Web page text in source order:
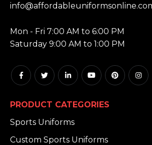
Mon - Fri 7:00 AM to 6:00 PM
Saturday 9:00 AM to 1:00 PM
PRODUCT CATEGORIES
Sports Uniforms
Custom Sports Uniforms